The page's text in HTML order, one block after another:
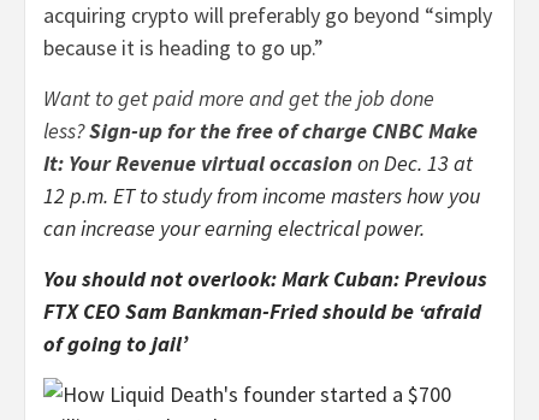
acquiring crypto will preferably go beyond “simply
because it is heading to go up.”
Want to get paid more and get the job done
less?Sign-up for the free of charge CNBC Make
It: Your Revenue virtual occasionon Dec. 13 at
12 p.m. ET to study from income masters how you
can increase your earning electrical power.
You should not overlook:Mark Cuban: Previous
FTX CEO Sam Bankman-Fried should be ‘afraid
of going to jail’